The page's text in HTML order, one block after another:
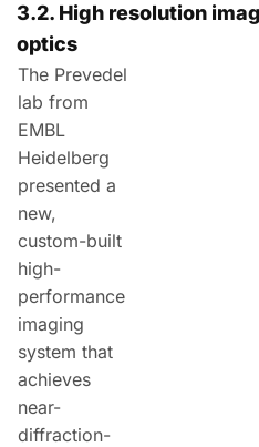
3.2. High resolution
optics
The Prevedel
lab from
EMBL
Heidelberg
presented a
new,
custom-built
high-
performance
imaging
system that
achieves
near-
diffraction-